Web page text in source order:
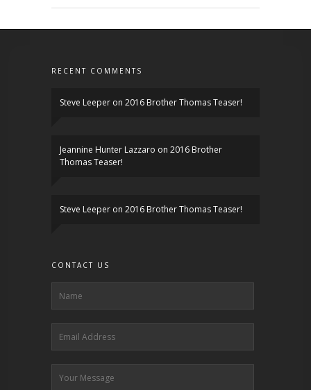
RECENT COMMENTS
Steve Leeper on 2016 Brother Thomas Teaser!
Jeannine Hunter Lazzaro on 2016 Brother
Thomas Teaser!
Steve Leeper on 2016 Brother Thomas Teaser!
CONTACT US